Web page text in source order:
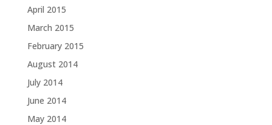
April 2015
March 2015
February 2015
August 2014
July 2014
June 2014
May 2014